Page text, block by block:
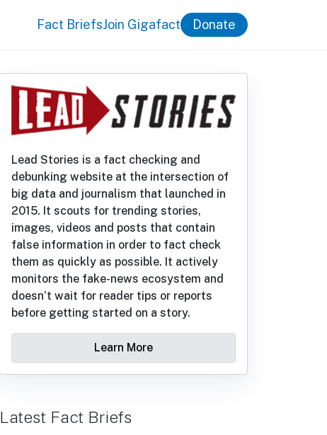
Fact BriefsJoin Gigafact Donate
Lead Stories is a fact checking and
debunking website at the intersection of
big data and journalism that launched in
2015. It scouts for trending stories,
images, videos and posts that contain
false information in order to fact check
them as quickly as possible. It actively
monitors the fake-news ecosystem and
doesn’t wait for reader tips or reports
before getting started on a story.
Learn More
Latest Fact Briefs